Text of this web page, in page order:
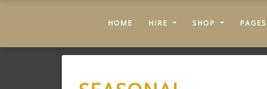
HOME (CURRENT)
HIRE SHOP PAGES